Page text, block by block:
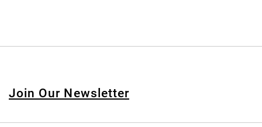
Join Our Newsletter